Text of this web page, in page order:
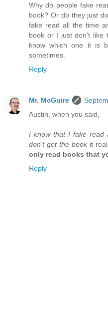
Why do people fake
book? Or do they just
fake read all the time
book or I just don't like
know which one it is
sometimes.
Reply
Mr. McGuire
Austin, when you said,
I know that I fake read
don't get the book it
only read books that
Reply